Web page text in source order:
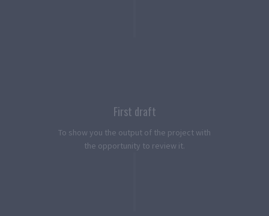
First draft
To show you the output of the project with
the opportunity to review it.